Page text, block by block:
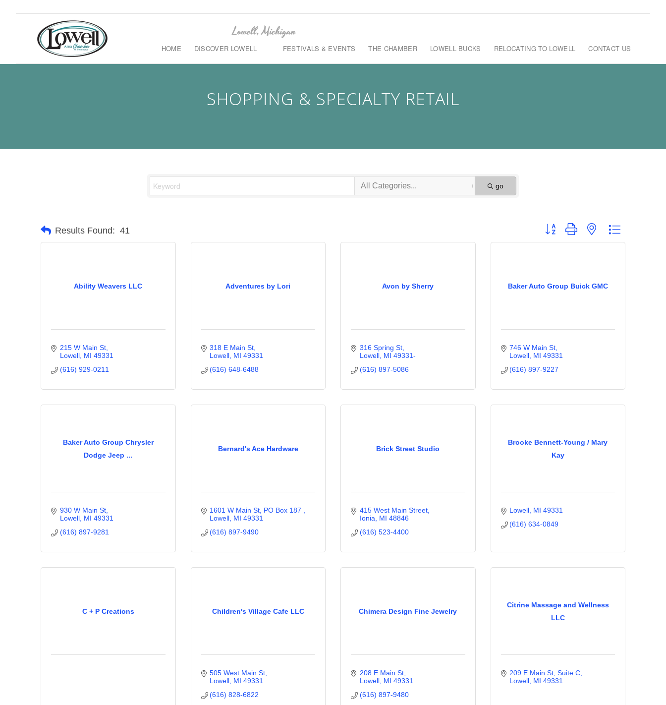
HOME DISCOVER LOWELL FESTIVALS & EVENTS THE CHAMBER LOWELL BUCKS RELOCATING TO LOWELL CONTACT US
SHOPPING & SPECIALTY RETAIL
go
Results Found: 41 Button group with nested dropdown
Ability Weavers LLC
215 W Main St
Lowell MI 49331
(616) 929-0211
Adventures by Lori
318 E Main St
Lowell MI 49331
(616) 648-6488
Avon by Sherry
316 Spring St
Lowell MI 49331-
(616) 897-5086
Baker Auto Group Buick GMC
746 W Main St
Lowell MI 49331
(616) 897-9227
Baker Auto Group Chrysler
Dodge Jeep ...
930 W Main St
Lowell MI 49331
(616) 897-9281
Bernard's Ace Hardware
1601 W Main St, PO Box 187
Lowell MI 49331
(616) 897-9490
Brick Street Studio
415 West Main Street
Ionia
MI 48846
(616) 523-4400
Brooke Bennett-Young / Mary
Kay
Lowell MI 49331
(616) 634-0849
C + P Creations Children's Village Cafe LLC
505 West Main St
Lowell MI 49331
(616) 828-6822
Chimera Design Fine Jewelry
208 E Main St
Lowell MI 49331
(616) 897-9480
Citrine Massage and Wellness
LLC
209 E Main St, Suite C
Lowell MI 49331